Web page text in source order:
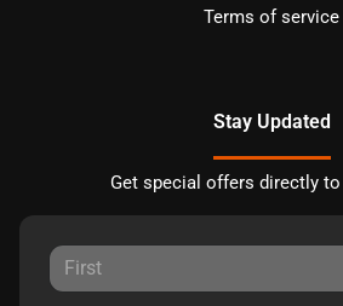
Terms of service
Stay Updated
Get special offers directly